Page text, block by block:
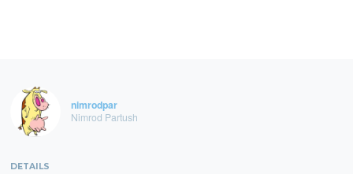
nimrodpar
Nimrod Partush
DETAILS